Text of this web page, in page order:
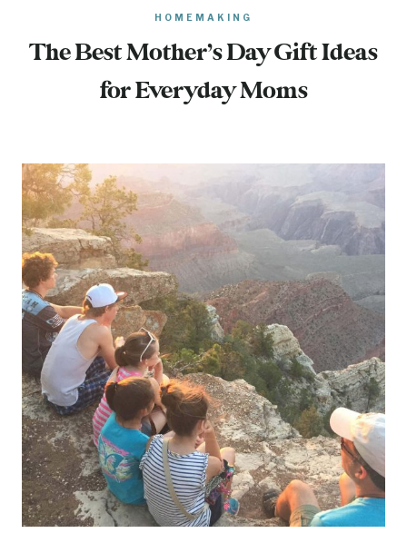
HOMEMAKING
The Best Mother’s Day Gift Ideas
for Everyday Moms